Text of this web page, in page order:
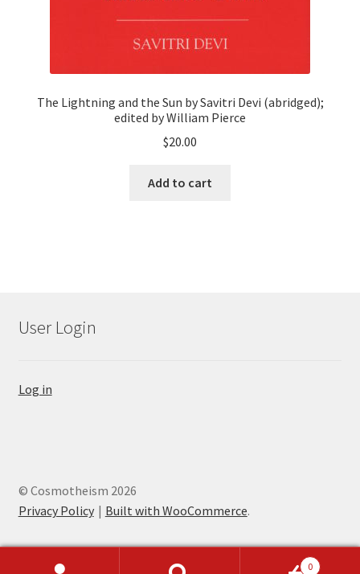
The Lightning and the Sun by Savitri Devi (abridged);
edited by William Pierce
$20.00
Add to cart
User Login
Log in
© Cosmotheism 2026
Privacy Policy
Built with WooCommerce.
0